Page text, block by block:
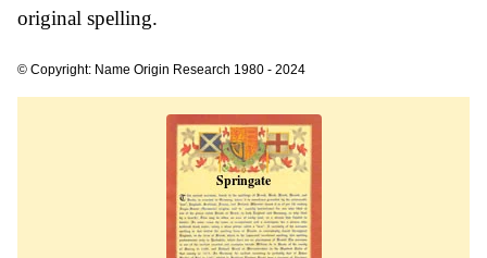
original spelling.
© Copyright: Name Origin Research 1980 - 2024